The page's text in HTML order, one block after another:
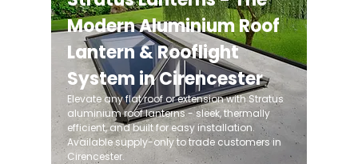
Modern Aluminium Roof
Lantern & Rooflight
System in Cirencester
Elevate any flat roof or extension with Stratus
aluminium roof lanterns - sleek, thermally
efficient, and built for easy installation.
Available supply-only to trade customers in
Cirencester.